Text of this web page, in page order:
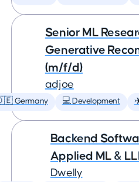
Senior ML
Generative
(m/f/d)
adjoe
Germany 💻 Development
Backend
Applied ML &
Dwelly